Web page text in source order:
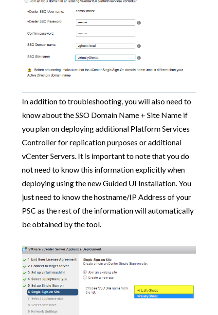
In addition to troubleshooting, you will also need to
know about the SSO Domain Name + Site Name if
you plan on deploying additional Platform Services
Controller for replication purposes or additional
vCenter Servers. It is important to note that you do
not need to know this information explicitly when
deploying using the new Guided UI Installation. You
just need to know the hostname/IP Address of your
PSC as the rest of the information will automatically
be obtained by the tool.